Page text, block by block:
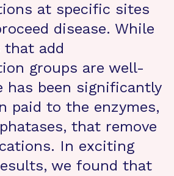
at specific sites
disease. While
that add
groups are well-
has been significantly
paid to the enzymes,
that remove
In exciting
we found that